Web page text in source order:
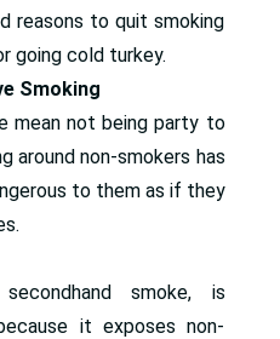
reasons to quit smoking
going cold turkey.
Smoking
mean not being party to
around non-smokers has
to them as if they
smoke, is
it exposes non-